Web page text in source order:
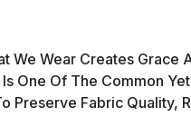
We Wear Creates Grace
One Of The Common
Preserve Fabric Quality,